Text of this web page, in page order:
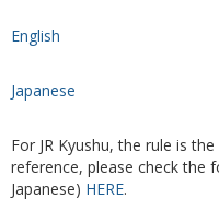
English
Japanese
For JR Kyushu, the rule is
reference, please check the
Japanese) HERE.